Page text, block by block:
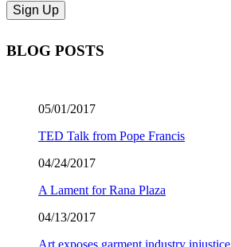
BLOG POSTS
05/01/2017
TED Talk from Pope Francis
04/24/2017
A Lament for Rana Plaza
04/13/2017
Art exposes garment industry injustice